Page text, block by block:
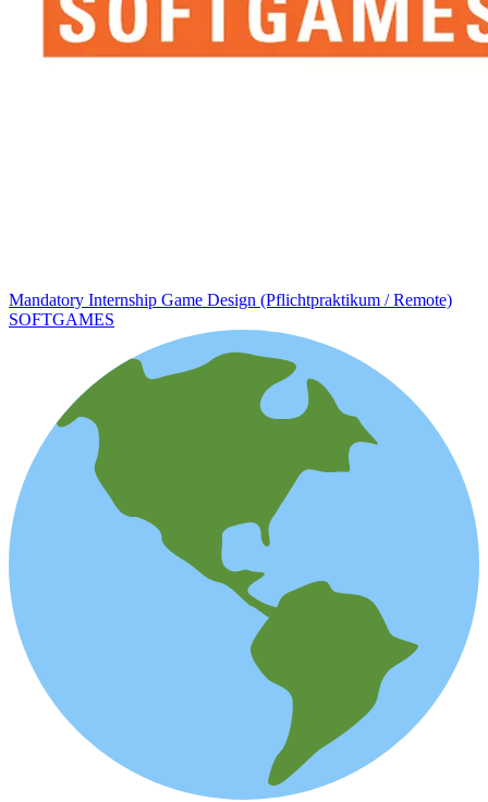
Mandatory Internship Game Design (Pflichtpraktikum / Remote)
SOFTGAMES